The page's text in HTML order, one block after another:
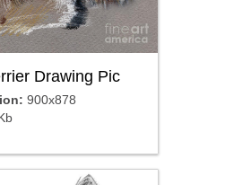
Drawing Pic
900x878